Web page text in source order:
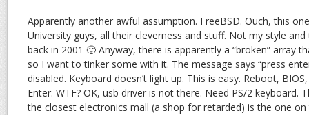
Apparently another awful assumption. FreeBSD. Ouch, this
University guys, all their cleverness and stuff. Not my style
back in 2001 🙂 Anyway, there is apparently a “broken” array
so I want to tinker some with it. The message says “press
disabled. Keyboard doesn’t light up. This is easy. Reboot,
Enter. WTF? OK, usb driver is not there. Need PS/2 keyboard.
the closest electronics mall (a shop for retarded) is the one